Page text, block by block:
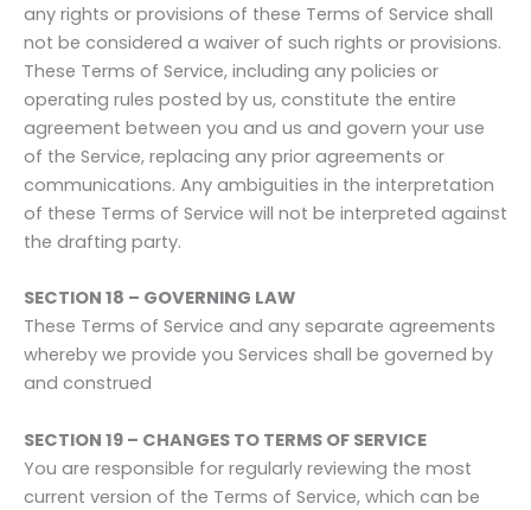
any rights or provisions of these Terms of Service shall
not be considered a waiver of such rights or provisions.
These Terms of Service, including any policies or
operating rules posted by us, constitute the entire
agreement between you and us and govern your use
of the Service, replacing any prior agreements or
communications. Any ambiguities in the interpretation
of these Terms of Service will not be interpreted against
the drafting party.
SECTION 18 – GOVERNING LAW
These Terms of Service and any separate agreements
whereby we provide you Services shall be governed by
and construed
SECTION 19 – CHANGES TO TERMS OF SERVICE
You are responsible for regularly reviewing the most
current version of the Terms of Service, which can be